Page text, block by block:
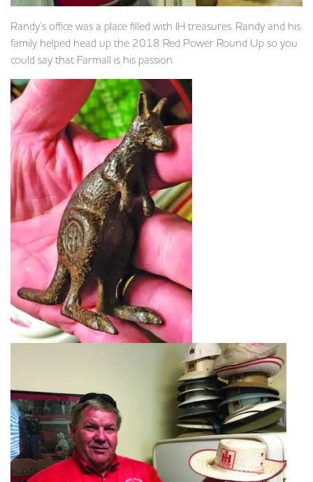
Randy’s office was a place filled with IH treasures. Randy and his
family helped head up the 2018 Red Power Round Up so you
could say that Farmall is his passion.